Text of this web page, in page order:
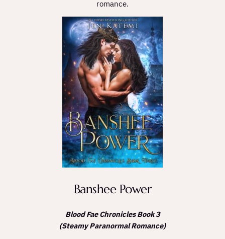
romance.
Banshee Power
Blood Fae Chronicles Book 3
(Steamy Paranormal Romance)